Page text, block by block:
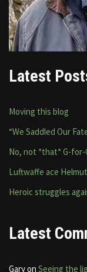
Latest
Moving this blog
“We Saddled Our
No, not *that* G-for-
Luftwaffe ace
Heroic struggles
Latest
Garyon Seeing the